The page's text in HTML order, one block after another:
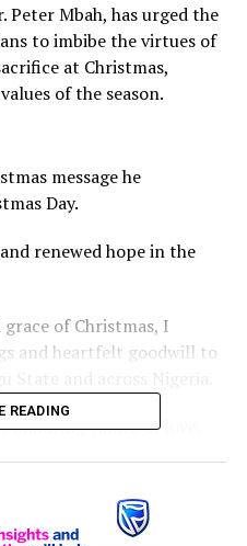
Peter Mbah, has urged the
to imbibe the virtues of
at Christmas,
of the season.
message he
Day.
renewed hope in the
of Christmas, I
and heartfelt goodwill to
enduring values of love,
unite us, and may the
to build the future
READING